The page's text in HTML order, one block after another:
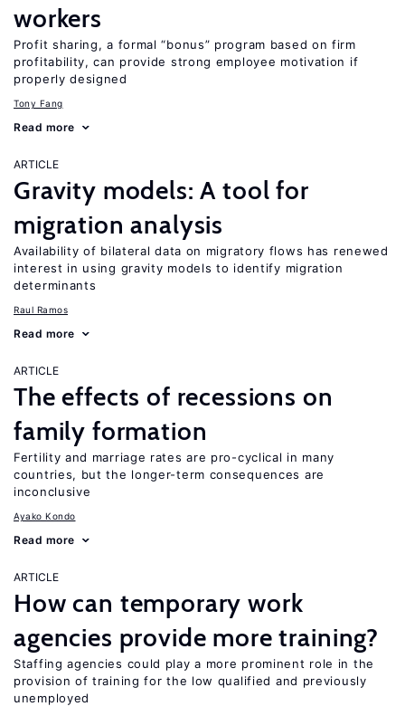
workers
Profit sharing, a formal “bonus” program based on firm
profitability, can provide strong employee motivation if
properly designed
Tony Fang
Read more
ARTICLE
Gravity models: A tool for
migration analysis
Availability of bilateral data on migratory flows has renewed
interest in using gravity models to identify migration
determinants
Raul Ramos
Read more
ARTICLE
The effects of recessions on
family formation
Fertility and marriage rates are pro-cyclical in many
countries, but the longer-term consequences are
inconclusive
Ayako Kondo
Read more
ARTICLE
How can temporary work
agencies provide more training?
Staffing agencies could play a more prominent role in the
provision of training for the low qualified and previously
unemployed